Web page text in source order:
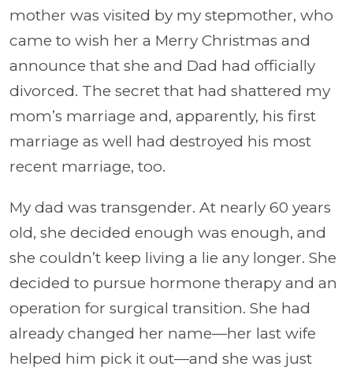
mother was visited by my stepmother, who
came to wish her a Merry Christmas and
announce that she and Dad had officially
divorced. The secret that had shattered my
mom’s marriage and, apparently, his first
marriage as well had destroyed his most
recent marriage, too.
My dad was transgender. At nearly 60 years
old, she decided enough was enough, and
she couldn’t keep living a lie any longer. She
decided to pursue hormone therapy and an
operation for surgical transition. She had
already changed her name—her last wife
helped him pick it out—and she was just